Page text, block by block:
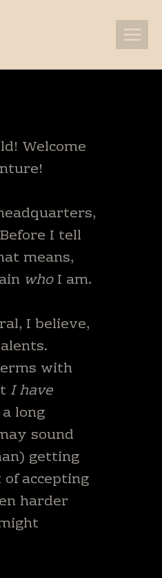
Welcome
I tell
means,
whoI am.
I believe,
with
I have
long
sound
getting
accepting
harder